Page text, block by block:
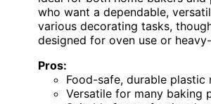
who want a dependable,
various decorating tasks,
designed for oven use or
Pros:
Food-safe, durable plastic
Versatile for many baking